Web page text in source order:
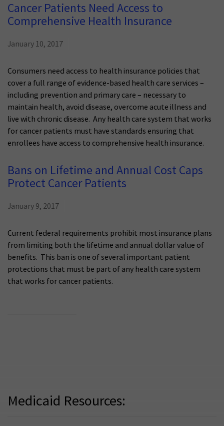
Cancer Patients Need Access to
Comprehensive Health Insurance
January 10, 2017
Consumers need access to health insurance policies that
cover a full range of evidence-based health care services –
including prevention and primary care – necessary to
maintain health, avoid disease, overcome acute illness and
live with chronic disease. Any health care system that works
for cancer patients must have standards ensuring that
enrollees have access to comprehensive health insurance.
Bans on Lifetime and Annual Cost Caps
Protect Cancer Patients
January 9, 2017
Current federal requirements prohibit most insurance plans
from limiting both the lifetime and annual dollar value of
benefits. This ban is one of several important patient
protections that must be part of any health care system
that works for cancer patients.
Medicaid Resources: